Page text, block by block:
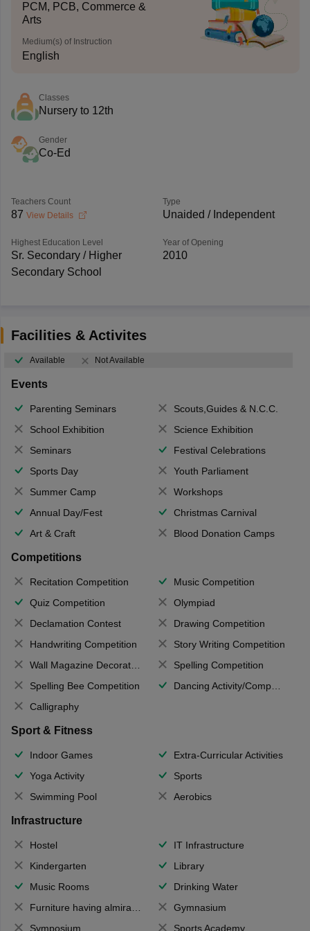
PCM, PCB, Commerce &
Arts
Medium(s) of Instruction
English
Classes
Nursery to 12th
Gender
Co-Ed
Teachers Count
87 View Details
Type
Unaided / Independent
Highest Education Level
Sr. Secondary / Higher
Secondary School
Year of Opening
2010
Facilities & Activites
Available Not Available
Events
Parenting Seminars
Scouts,Guides & N.C.C.
School Exhibition
Science Exhibition
Seminars
Festival Celebrations
Sports Day
Youth Parliament
Summer Camp
Workshops
Annual Day/Fest
Christmas Carnival
Art & Craft
Blood Donation Camps
Competitions
Recitation Competition
Music Competition
Quiz Competition
Olympiad
Declamation Contest
Drawing Competition
Handwriting Competition
Story Writing Competition
Wall Magazine Decoration
Spelling Competition
Spelling Bee Competition
Dancing Activity/Competition
Calligraphy
Sport & Fitness
Indoor Games
Extra-Curricular Activities
Yoga Activity
Sports
Swimming Pool
Aerobics
Infrastructure
Hostel
IT Infrastructure
Kindergarten
Library
Music Rooms
Drinking Water
Furniture having almirahs/ trunks/ boxes
Gymnasium
Symposium
Sports Academy